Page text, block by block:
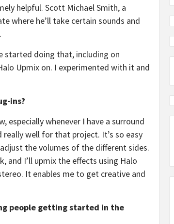
helpful. Scott Michael Smith, a
where he’ll take certain sounds and
started doing that, including on
Upmix on. I experimented with it and
ins?
especially whenever I have a surround
really well for that project. It’s so easy
the volumes of the different sides.
and I’ll upmix the effects using Halo
It enables me to get creative and
people getting started in the